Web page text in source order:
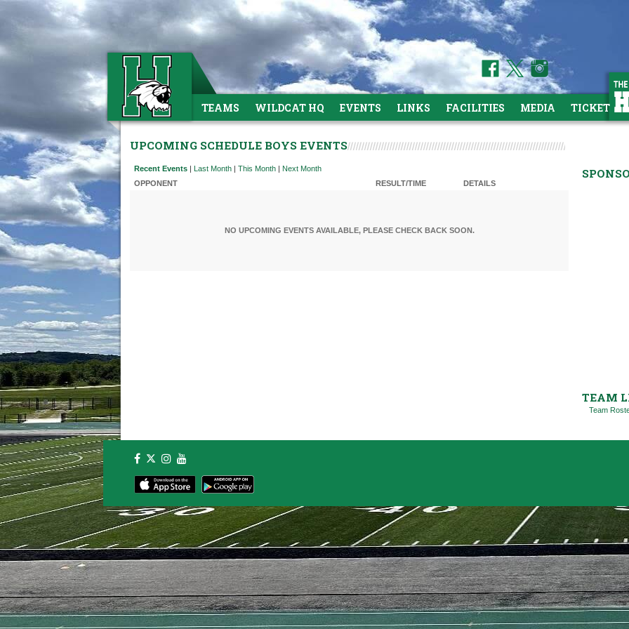
TEAMS WILDCAT HQ EVENTS LINKS FACILITIES MEDIA TICKETS
UPCOMING SCHEDULE BOYS EVENTS
Recent Events | Last Month | This Month | Next Month
OPPONENT
RESULT/TIME DETAILS
NO UPCOMING EVENTS AVAILABLE, PLEASE CHECK BACK SOON.
TEAM
Team